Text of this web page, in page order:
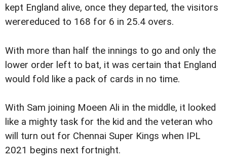
kept England alive, once they departed, the visitors
werereduced to 168 for 6 in 25.4 overs.
With more than half the innings to go and only the
lower order left to bat, it was certain that England
would fold like a pack of cards in no time.
With Sam joining Moeen Ali in the middle, it looked
like a mighty task for the kid and the veteran who
will turn out for Chennai Super Kings when IPL
2021 begins next fortnight.